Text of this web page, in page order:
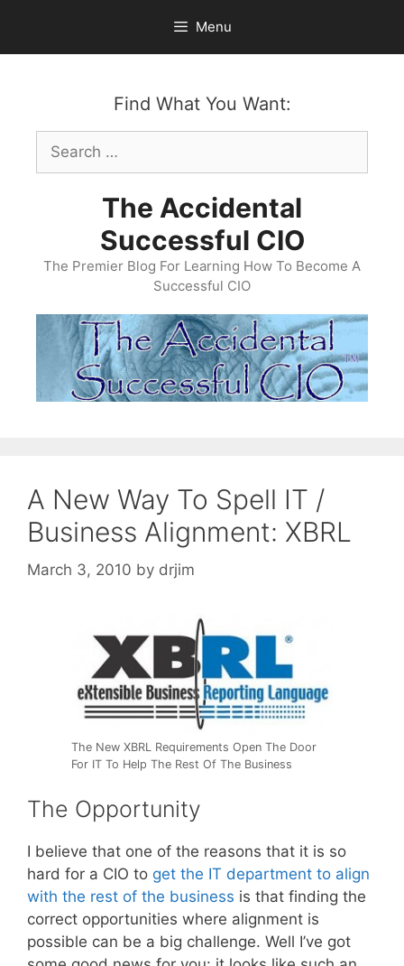
content
Menu
Find What You Want:
Search
for:
The Accidental
Successful CIO
The Premier Blog For Learning How To Become A
Successful CIO
A New Way To Spell IT /
Business Alignment: XBRL
March 3, 2010 by drjim
The New XBRL Requirements Open The Door
For IT To Help The Rest Of The Business
The Opportunity
I believe that one of the reasons that it is so
hard for a CIO to get the IT department to align
with the rest of the business is that finding the
correct opportunities where alignment is
possible can be a big challenge. Well I’ve got